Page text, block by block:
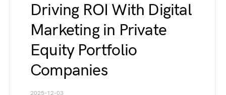
Driving ROI With Digital
Marketing in Private
Equity Portfolio
Companies
2025-12-03